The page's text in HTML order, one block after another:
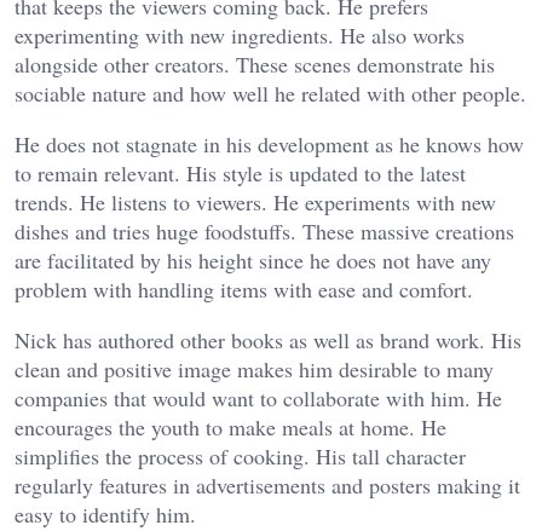
that keeps the viewers coming back. He prefers
experimenting with new ingredients. He also works
alongside other creators. These scenes demonstrate his
sociable nature and how well he related with other people.
He does not stagnate in his development as he knows how
to remain relevant. His style is updated to the latest
trends. He listens to viewers. He experiments with new
dishes and tries huge foodstuffs. These massive creations
are facilitated by his height since he does not have any
problem with handling items with ease and comfort.
Nick has authored other books as well as brand work. His
clean and positive image makes him desirable to many
companies that would want to collaborate with him. He
encourages the youth to make meals at home. He
simplifies the process of cooking. His tall character
regularly features in advertisements and posters making it
easy to identify him.